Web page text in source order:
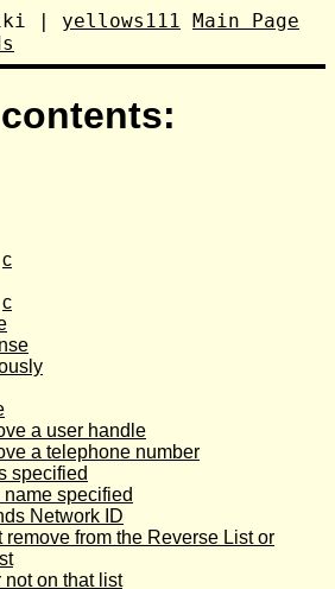
| yellows111 Main Page
c
c
a user handle
a telephone number
specified
specified
Network ID
remove from the Reverse List or
not on that list